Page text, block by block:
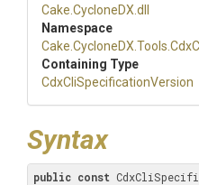
Cake .CycloneDX .dll
Namespace
Cake .CycloneDX .Tools
Containing Type
CdxCliSpecificationVersion
Syntax
public const